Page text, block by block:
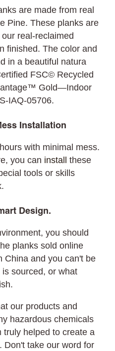
are made from real
Pine. These planks are
real-reclaimed
finished. The color and
in a beautiful natura
FSC© Recycled
Gold—Indoor
IAQ-05706.
Installation
with minimal mess.
you can install
these
tools or skills
Design.
you should
planks sold online
China and you can't be
sourced, or what
our products and
hazardous chemicals
truly helped to create a
Don't take our word for